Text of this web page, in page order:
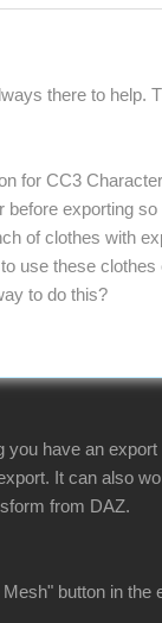
there to help.
for CC3
before exporting
of clothes with
use these
to do this?
you have an export
It can also
from DAZ.
button in the